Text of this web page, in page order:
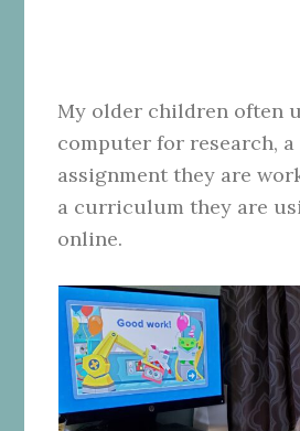
My older children often
computer for research,
assignment they are
a curriculum they are
online.